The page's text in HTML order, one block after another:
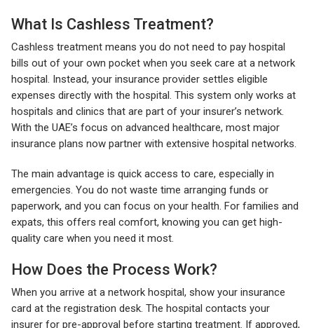
What Is Cashless Treatment?
Cashless treatment means you do not need to pay hospital
bills out of your own pocket when you seek care at a network
hospital. Instead, your insurance provider settles eligible
expenses directly with the hospital. This system only works at
hospitals and clinics that are part of your insurer’s network.
With the UAE’s focus on advanced healthcare, most major
insurance plans now partner with extensive hospital networks.
The main advantage is quick access to care, especially in
emergencies. You do not waste time arranging funds or
paperwork, and you can focus on your health. For families and
expats, this offers real comfort, knowing you can get high-
quality care when you need it most.
How Does the Process Work?
When you arrive at a network hospital, show your insurance
card at the registration desk. The hospital contacts your
insurer for pre-approval before starting treatment. If approved,